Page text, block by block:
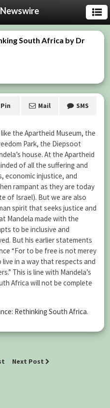
South Africa by Dr
Pin Mail SMS
the Apartheid Museum, the
Park, the Diepsoot
house. At the Apartheid
of all the suffering and
economic injustice, and
rampant as they are today
of Israel). But we are also
spirit that seeks justice and
Mandela made with the
to be inclusive and
But his earlier statements
“For to be free is not merey
in a way that respects and
This is line with Mandela’s
Africa will not be complete
Rethinking South Africa.
Next Post